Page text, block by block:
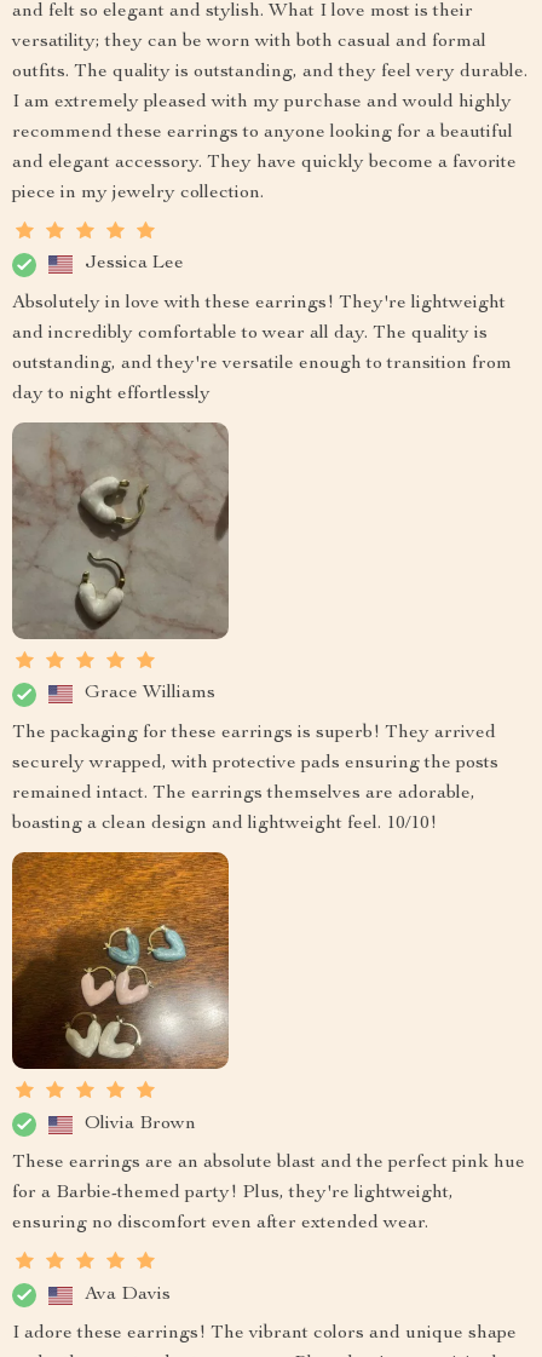
and felt so elegant and stylish. What I love most is their
versatility; they can be worn with both casual and formal
outfits. The quality is outstanding, and they feel very durable.
I am extremely pleased with my purchase and would highly
recommend these earrings to anyone looking for a beautiful
and elegant accessory. They have quickly become a favorite
piece in my jewelry collection.
Jessica Lee
Absolutely in love with these earrings! They're lightweight
and incredibly comfortable to wear all day. The quality is
outstanding, and they're versatile enough to transition from
day to night effortlessly
Grace Williams
The packaging for these earrings is superb! They arrived
securely wrapped, with protective pads ensuring the posts
remained intact. The earrings themselves are adorable,
boasting a clean design and lightweight feel. 10/10!
Olivia Brown
These earrings are an absolute blast and the perfect pink hue
for a Barbie-themed party! Plus, they're lightweight,
ensuring no discomfort even after extended wear.
Ava Davis
I adore these earrings! The vibrant colors and unique shape